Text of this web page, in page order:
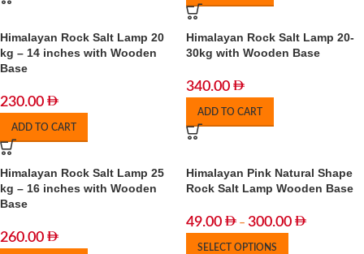
Himalayan Rock Salt Lamp 20
kg – 14 inches with Wooden
Base
230.00
ADD TO CART
Himalayan Rock Salt Lamp 20-
30kg with Wooden Base
340.00
ADD TO CART
Himalayan Rock Salt Lamp 25
kg – 16 inches with Wooden
Base
260.00
Himalayan Pink Natural Shape
Rock Salt Lamp Wooden Base
49.00 – 300.00
SELECT OPTIONS